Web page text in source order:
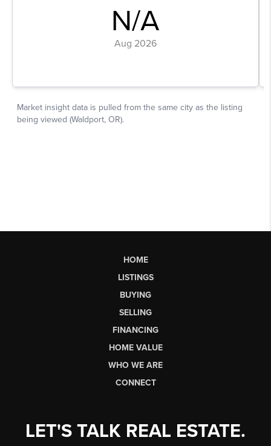
HOME
LISTINGS
BUYING
SELLING
FINANCING
HOME VALUE
WHO WE ARE
CONNECT
LET'S TALK REAL ESTATE.